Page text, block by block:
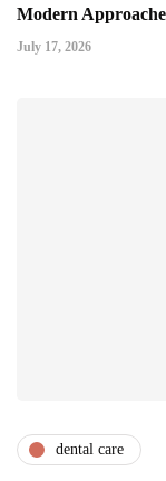
Modern
July 17, 2026
dental care